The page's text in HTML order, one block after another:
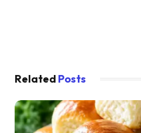
Related Posts